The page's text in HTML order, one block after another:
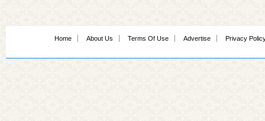
Home About Us Terms Of Use Advertise Privacy